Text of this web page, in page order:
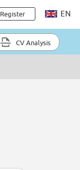
Register EN
CV Analysis